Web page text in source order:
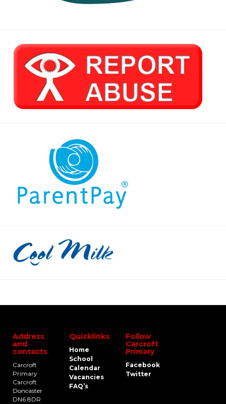
Address
and
contacts
Carcroft
Primary
Carcroft
Doncaster
DN6 8DR
Quicklinks
Home
School
Calendar
Vacancies
FAQ’s
Follow
Carcroft
Primary
Facebook
Twitter